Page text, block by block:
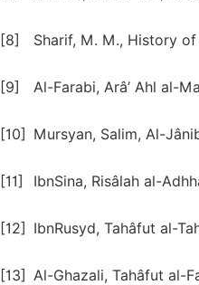
[8] Sharif, M. M., History
[9] Al-Farabi, Arâ’ Ahl al-
[10] Mursyan, Salim, Al-
[11] IbnSina, Risâlah al-
[12] IbnRusyd, Tahâfut al-
[13] Al-Ghazali, Tahâfut al-